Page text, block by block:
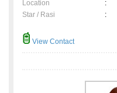
Location
:
Star / Rasi
:
View Contact